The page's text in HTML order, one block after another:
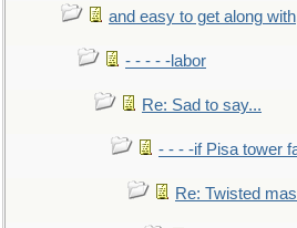
and easy to get along
- - - - -labor
Re: Sad to say...
- - - -if Pisa tower
Re: Twisted